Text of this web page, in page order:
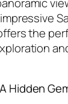
the
Hidden